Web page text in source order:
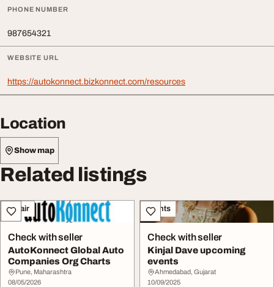
PHONE NUMBER
987654321
WEBSITE URL
https://autokonnect.bizkonnect.com/resources
Location
Show map
Related listings
Repair
Check with seller
AutoKonnect Global Auto
Companies Org Charts
Pune, Maharashtra
08/05/2026
Events
Check with seller
Kinjal Dave upcoming
events
Ahmedabad, Gujarat
10/09/2025